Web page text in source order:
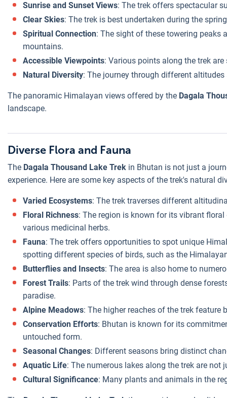
Sunrise and Sunset Views: The trek offers spectacular
Clear Skies: The trek is best undertaken during the
Spiritual Connection: The sight of these towering peaks
mountains.
Accessible Viewpoints: Various points along the trek
Natural Diversity: The journey through different
The panoramic Himalayan views offered by the Dagala
landscape.
Diverse Flora and Fauna
The Dagala Thousand Lake Trek in Bhutan is not just a
experience. Here are some key aspects of the trek's natural
Varied Ecosystems: The trek traverses different
Floral Richness: The region is known for its vibrant
various medicinal herbs.
Fauna: The trek offers opportunities to spot unique
spotting different species of birds, such as the
Butterflies and Insects: The area is also home to
Forest Trails: Parts of the trek wind through dense
paradise.
Alpine Meadows: The higher reaches of the trek
Conservation Efforts: Bhutan is known for its
untouched form.
Seasonal Changes: Different seasons bring distinct
Aquatic Life: The numerous lakes along the trek are
Cultural Significance: Many plants and animals in the